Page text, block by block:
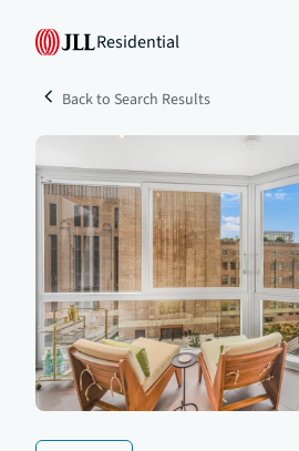
Residential
Back to Search Results